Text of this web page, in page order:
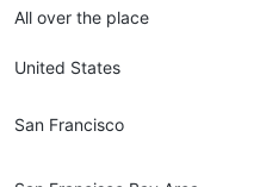
All over the place
United States
San Francisco